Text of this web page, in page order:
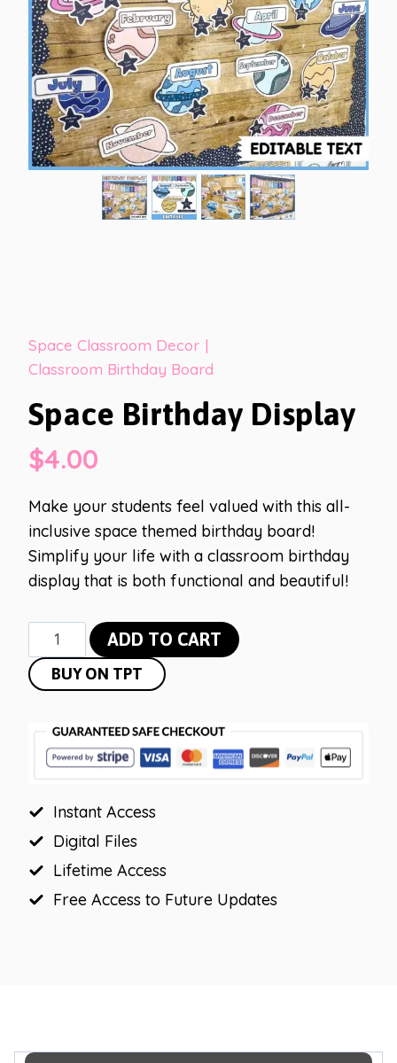
Space Classroom Decor |
Classroom Birthday Board
Space Birthday Display
$4.00
Make your students feel valued with this all-
inclusive space themed birthday board!
Simplify your life with a classroom birthday
display that is both functional and beautiful!
Space
Birthday
Display
ADD TO CART
BUY ON TPT
Instant Access
Digital Files
Lifetime Access
Free Access to Future Updates